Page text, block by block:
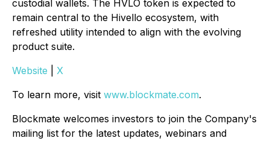
custodial wallets. The HVLO token is expected to
remain central to the Hivello ecosystem, with
refreshed utility intended to align with the evolving
product suite.
Website
X
To learn more, visit www.blockmate.com.
Blockmate welcomes investors to join the Company's
mailing list for the latest updates, webinars and